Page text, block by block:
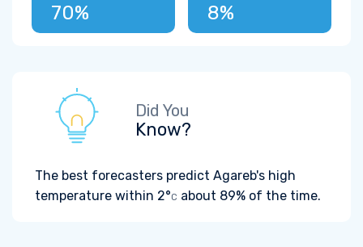
70% 8%
Did You
Know?
The best forecasters predict Agareb's high
temperature within 2°C about 89% of the time.